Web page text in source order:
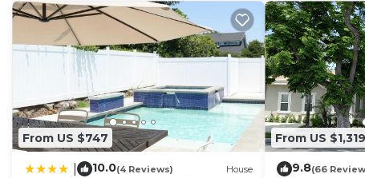
From US $747
10.0(4 Reviews) House
From US $1,319
9.8(66